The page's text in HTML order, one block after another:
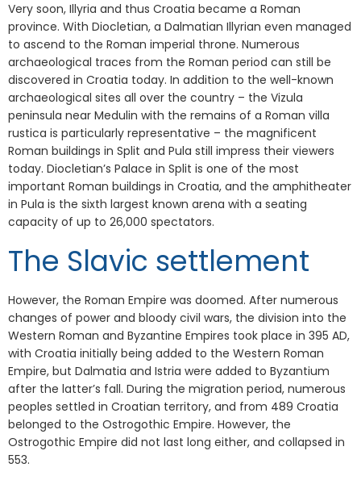
Very soon, Illyria and thus Croatia became a Roman
province. With Diocletian, a Dalmatian Illyrian even managed
to ascend to the Roman imperial throne. Numerous
archaeological traces from the Roman period can still be
discovered in Croatia today. In addition to the well-known
archaeological sites all over the country – the Vizula
peninsula near Medulin with the remains of a Roman villa
rustica is particularly representative – the magnificent
Roman buildings in Split and Pula still impress their viewers
today. Diocletian’s Palace in Split is one of the most
important Roman buildings in Croatia, and the amphitheater
in Pula is the sixth largest known arena with a seating
capacity of up to 26,000 spectators.
The Slavic settlement
However, the Roman Empire was doomed. After numerous
changes of power and bloody civil wars, the division into the
Western Roman and Byzantine Empires took place in 395 AD,
with Croatia initially being added to the Western Roman
Empire, but Dalmatia and Istria were added to Byzantium
after the latter’s fall. During the migration period, numerous
peoples settled in Croatian territory, and from 489 Croatia
belonged to the Ostrogothic Empire. However, the
Ostrogothic Empire did not last long either, and collapsed in
553.